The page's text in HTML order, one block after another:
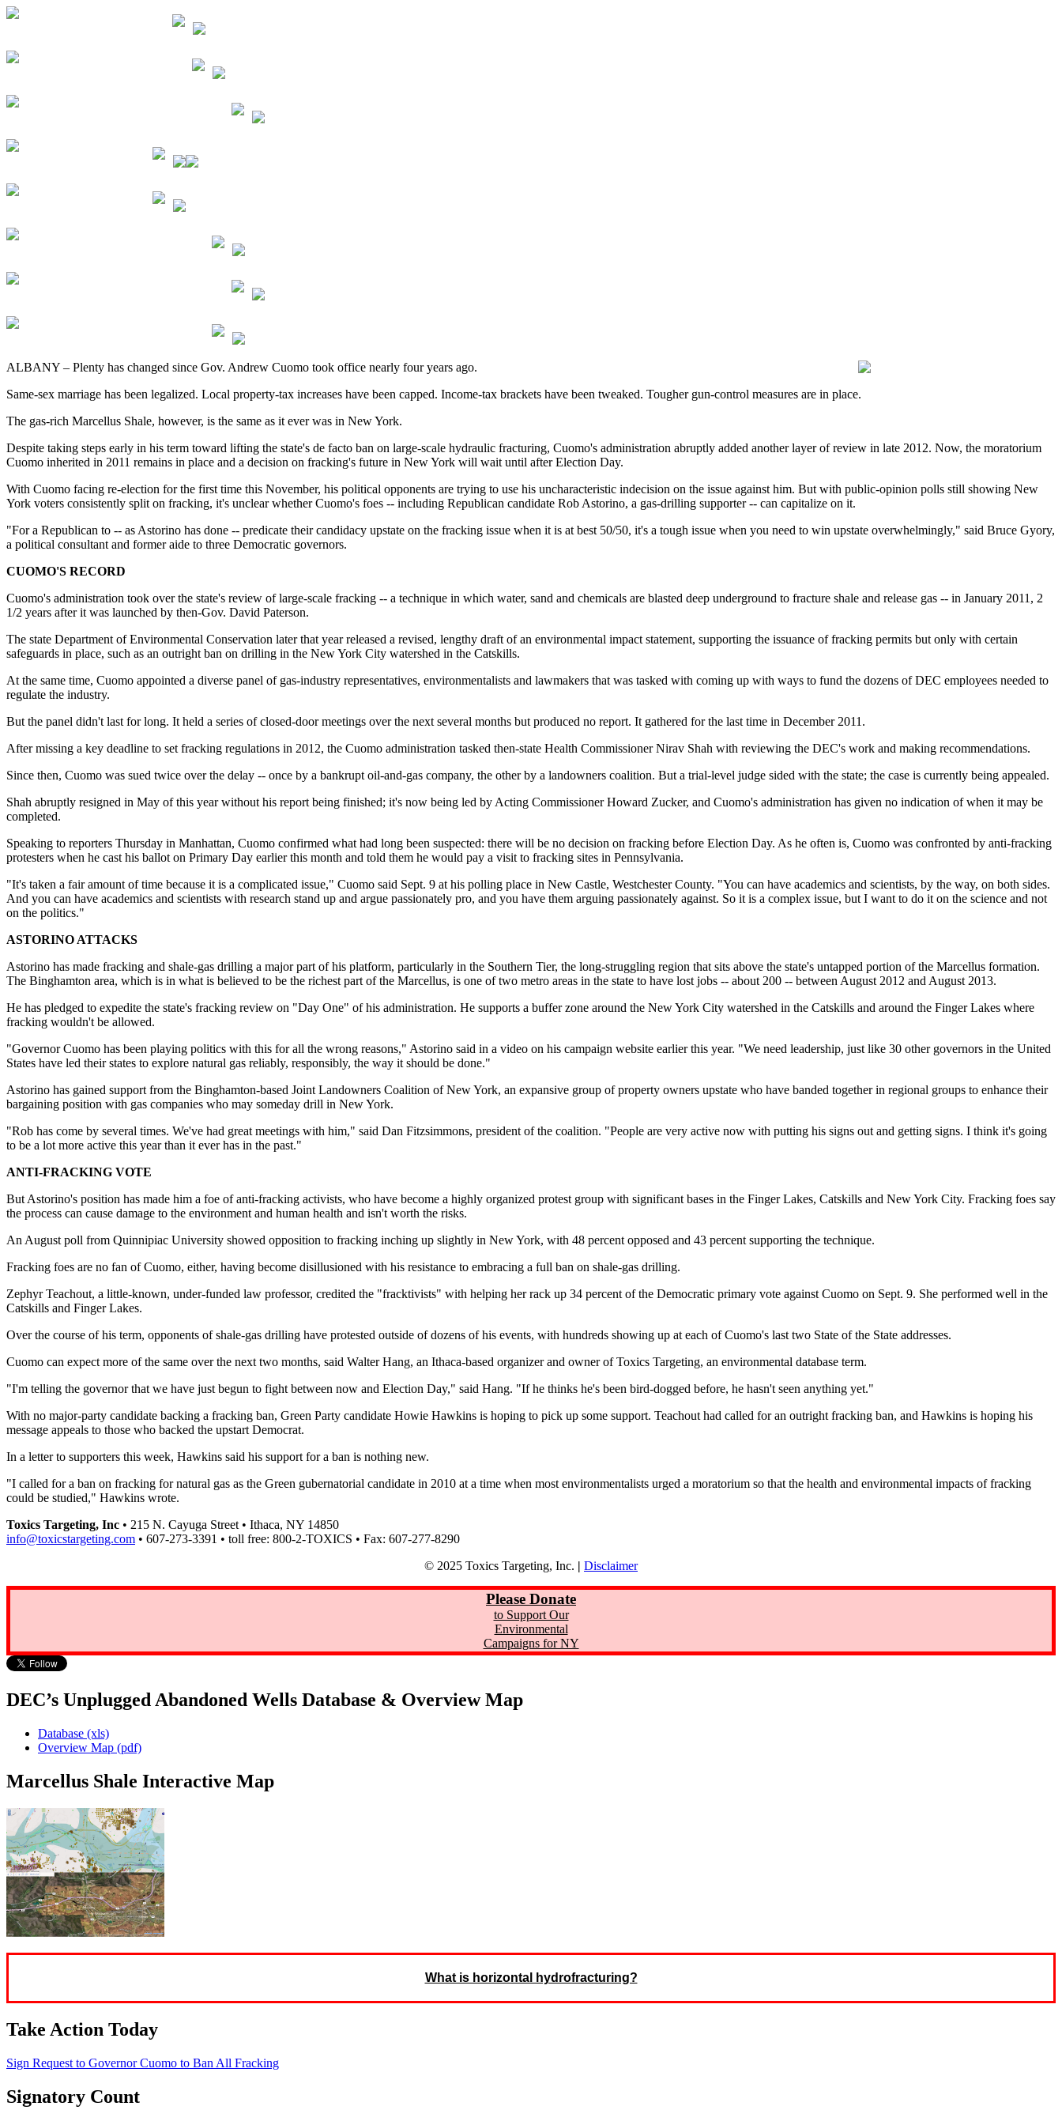
ALBANY – Plenty has changed since Gov. Andrew Cuomo took office nearly four years ago.
Same-sex marriage has been legalized. Local property-tax increases have been capped. Income-tax brackets have been tweaked. Tougher gun-control measures are in place.
The gas-rich Marcellus Shale, however, is the same as it ever was in New York.
Despite taking steps early in his term toward lifting the state's de facto ban on large-scale hydraulic fracturing, Cuomo's administration abruptly added another layer of review in late 2012. Now, the moratorium
Cuomo inherited in 2011 remains in place and a decision on fracking's future in New York will wait until after Election Day.
With Cuomo facing re-election for the first time this November, his political opponents are trying to use his uncharacteristic indecision on the issue against him. But with public-opinion polls still showing New
York voters consistently split on fracking, it's unclear whether Cuomo's foes -- including Republican candidate Rob Astorino, a gas-drilling supporter -- can capitalize on it.
"For a Republican to -- as Astorino has done -- predicate their candidacy upstate on the fracking issue when it is at best 50/50, it's a tough issue when you need to win upstate overwhelmingly," said Bruce Gyory,
a political consultant and former aide to three Democratic governors.
CUOMO'S RECORD
Cuomo's administration took over the state's review of large-scale fracking -- a technique in which water, sand and chemicals are blasted deep underground to fracture shale and release gas -- in January 2011, 2
1/2 years after it was launched by then-Gov. David Paterson.
The state Department of Environmental Conservation later that year released a revised, lengthy draft of an environmental impact statement, supporting the issuance of fracking permits but only with certain
safeguards in place, such as an outright ban on drilling in the New York City watershed in the Catskills.
At the same time, Cuomo appointed a diverse panel of gas-industry representatives, environmentalists and lawmakers that was tasked with coming up with ways to fund the dozens of DEC employees needed to
regulate the industry.
But the panel didn't last for long. It held a series of closed-door meetings over the next several months but produced no report. It gathered for the last time in December 2011.
After missing a key deadline to set fracking regulations in 2012, the Cuomo administration tasked then-state Health Commissioner Nirav Shah with reviewing the DEC's work and making recommendations.
Since then, Cuomo was sued twice over the delay -- once by a bankrupt oil-and-gas company, the other by a landowners coalition. But a trial-level judge sided with the state; the case is currently being appealed.
Shah abruptly resigned in May of this year without his report being finished; it's now being led by Acting Commissioner Howard Zucker, and Cuomo's administration has given no indication of when it may be
completed.
Speaking to reporters Thursday in Manhattan, Cuomo confirmed what had long been suspected: there will be no decision on fracking before Election Day. As he often is, Cuomo was confronted by anti-fracking
protesters when he cast his ballot on Primary Day earlier this month and told them he would pay a visit to fracking sites in Pennsylvania.
"It's taken a fair amount of time because it is a complicated issue," Cuomo said Sept. 9 at his polling place in New Castle, Westchester County. "You can have academics and scientists, by the way, on both sides.
And you can have academics and scientists with research stand up and argue passionately pro, and you have them arguing passionately against. So it is a complex issue, but I want to do it on the science and not
on the politics."
ASTORINO ATTACKS
Astorino has made fracking and shale-gas drilling a major part of his platform, particularly in the Southern Tier, the long-struggling region that sits above the state's untapped portion of the Marcellus formation.
The Binghamton area, which is in what is believed to be the richest part of the Marcellus, is one of two metro areas in the state to have lost jobs -- about 200 -- between August 2012 and August 2013.
He has pledged to expedite the state's fracking review on "Day One" of his administration. He supports a buffer zone around the New York City watershed in the Catskills and around the Finger Lakes where
fracking wouldn't be allowed.
"Governor Cuomo has been playing politics with this for all the wrong reasons," Astorino said in a video on his campaign website earlier this year. "We need leadership, just like 30 other governors in the United
States have led their states to explore natural gas reliably, responsibly, the way it should be done."
Astorino has gained support from the Binghamton-based Joint Landowners Coalition of New York, an expansive group of property owners upstate who have banded together in regional groups to enhance their
bargaining position with gas companies who may someday drill in New York.
"Rob has come by several times. We've had great meetings with him," said Dan Fitzsimmons, president of the coalition. "People are very active now with putting his signs out and getting signs. I think it's going
to be a lot more active this year than it ever has in the past."
ANTI-FRACKING VOTE
But Astorino's position has made him a foe of anti-fracking activists, who have become a highly organized protest group with significant bases in the Finger Lakes, Catskills and New York City. Fracking foes say
the process can cause damage to the environment and human health and isn't worth the risks.
An August poll from Quinnipiac University showed opposition to fracking inching up slightly in New York, with 48 percent opposed and 43 percent supporting the technique.
Fracking foes are no fan of Cuomo, either, having become disillusioned with his resistance to embracing a full ban on shale-gas drilling.
Zephyr Teachout, a little-known, under-funded law professor, credited the "fracktivists" with helping her rack up 34 percent of the Democratic primary vote against Cuomo on Sept. 9. She performed well in the
Catskills and Finger Lakes.
Over the course of his term, opponents of shale-gas drilling have protested outside of dozens of his events, with hundreds showing up at each of Cuomo's last two State of the State addresses.
Cuomo can expect more of the same over the next two months, said Walter Hang, an Ithaca-based organizer and owner of Toxics Targeting, an environmental database term.
"I'm telling the governor that we have just begun to fight between now and Election Day," said Hang. "If he thinks he's been bird-dogged before, he hasn't seen anything yet."
With no major-party candidate backing a fracking ban, Green Party candidate Howie Hawkins is hoping to pick up some support. Teachout had called for an outright fracking ban, and Hawkins is hoping his
message appeals to those who backed the upstart Democrat.
In a letter to supporters this week, Hawkins said his support for a ban is nothing new.
"I called for a ban on fracking for natural gas as the Green gubernatorial candidate in 2010 at a time when most environmentalists urged a moratorium so that the health and environmental impacts of fracking
could be studied," Hawkins wrote.
Toxics Targeting, Inc • 215 N. Cayuga Street • Ithaca, NY 14850
info@toxicstargeting.com • 607-273-3391 • toll free: 800-2-TOXICS • Fax: 607-277-8290
© 2025 Toxics Targeting, Inc. | Disclaimer
Please Donate
to Support Our
Environmental
Campaigns for NY
DEC’s Unplugged Abandoned Wells Database & Overview Map
Database (xls)
Overview Map (pdf)
Marcellus Shale Interactive Map
What is horizontal hydrofracturing?
Take Action Today
Sign Request to Governor Cuomo to Ban All Fracking
Signatory Count